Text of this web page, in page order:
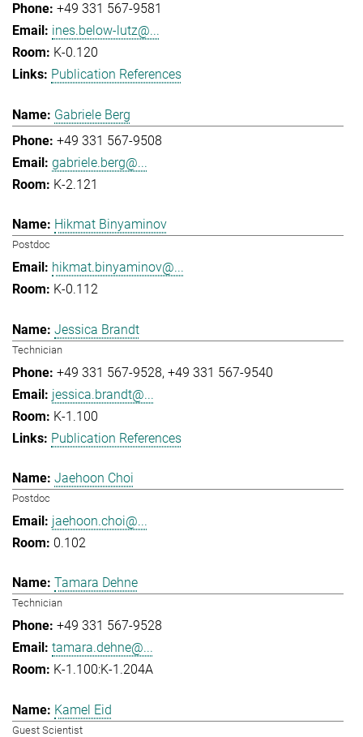
+49 331 567-9581
ines.below-lutz@...
K-0.120
Publication References
Gabriele Berg
+49 331 567-9508
gabriele.berg@...
K-2.121
Hikmat Binyaminov
Postdoc
hikmat.binyaminov@...
K-0.112
Jessica Brandt
Technician
+49 331 567-9528 +49 331 567-9540
jessica.brandt@...
K-1.100
Publication References
Jaehoon Choi
Postdoc
jaehoon.choi@...
0.102
Tamara Dehne
Technician
+49 331 567-9528
tamara.dehne@...
K-1.100:K-1.204A
Kamel Eid
Guest Scientist